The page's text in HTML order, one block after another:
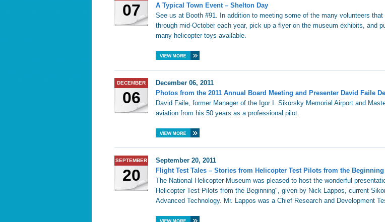
07
A Typical Town Event – Shelton Day
See us at Booth #91. In addition to meeting some of the many volunteers
through mid-October each year, pick up a flyer on the museum exhibits, and
many helicopter toys available.
DECEMBER
06
December 06, 2011
Photos from the 2011 Annual Board Meeting and Presenter David Faile
David Faile, former Manager of the Igor I. Sikorsky Memorial Airport and
aviation from his 50 years as a professional pilot.
SEPTEMBER
20
September 20, 2011
Flight Test Tales – Stories from Helicopter Test Pilots from the Beginning
The National Helicopter Museum was pleased to host the wonderful
Helicopter Test Pilots from the Beginning", given by Nick Lappos, current
Advanced Technology. Mr. Lappos was a Chief Research and Development